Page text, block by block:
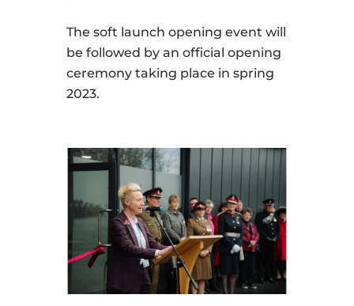
The soft launch opening event will
be followed by an official opening
ceremony taking place in spring
2023.